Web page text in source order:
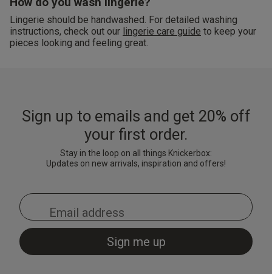
Lingerie should be handwashed. For detailed washing
instructions, check out our lingerie care guide to keep your
pieces looking and feeling great.
Sign up to emails and get 20% off
your first order.
Stay in the loop on all things Knickerbox:
Updates on new arrivals, inspiration and offers!